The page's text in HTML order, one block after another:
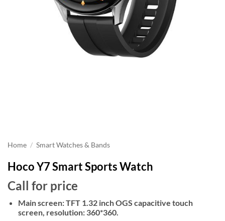
Home / Smart Watches & Bands
Hoco Y7 Smart Sports Watch
Call for price
Main screen: TFT 1.32 inch OGS capacitive touch
screen, resolution: 360*360.